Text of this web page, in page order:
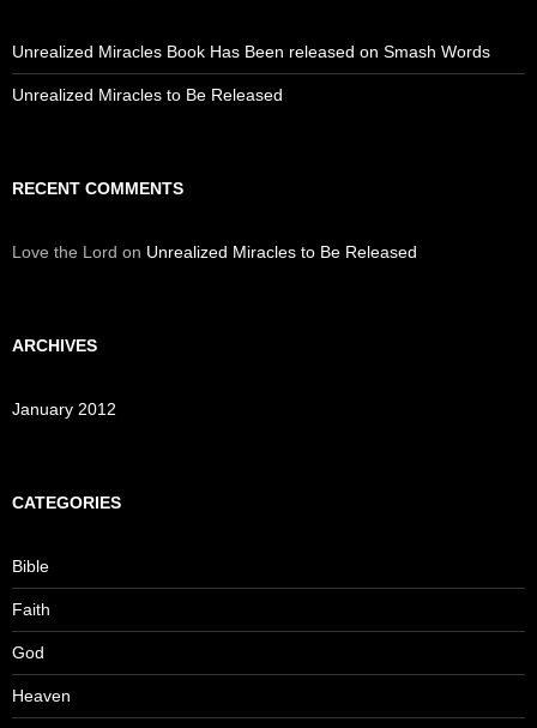
Unrealized Miracles Book Has Been released on Smash Words
Unrealized Miracles to Be Released
RECENT COMMENTS
Love the Lord on Unrealized Miracles to Be Released
ARCHIVES
January 2012
CATEGORIES
Bible
Faith
God
Heaven